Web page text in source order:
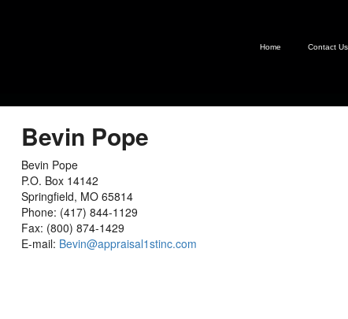
Home Contact Us
Bevin Pope
Bevin Pope
P.O. Box 14142
Springfield, MO 65814
Phone: (417) 844-1129
Fax: (800) 874-1429
E-mail: Bevin@appraisal1stinc.com